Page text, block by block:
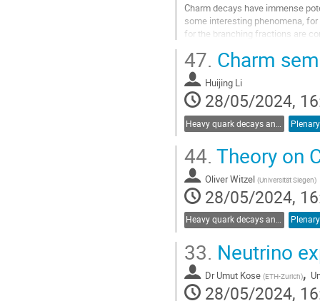
Charm decays have immense
some interesting phenomena,
for the branching fractions are
Go
to
contribution
page
47. Charm
Huijing Li
28/05/2024,
44. Theory on
Oliver Witzel (Universität Siegen)
28/05/2024,
Heavy quark decays and CKM
33. Neutrino
Dr Umut Kose (ETH-Zurich),
28/05/2024,